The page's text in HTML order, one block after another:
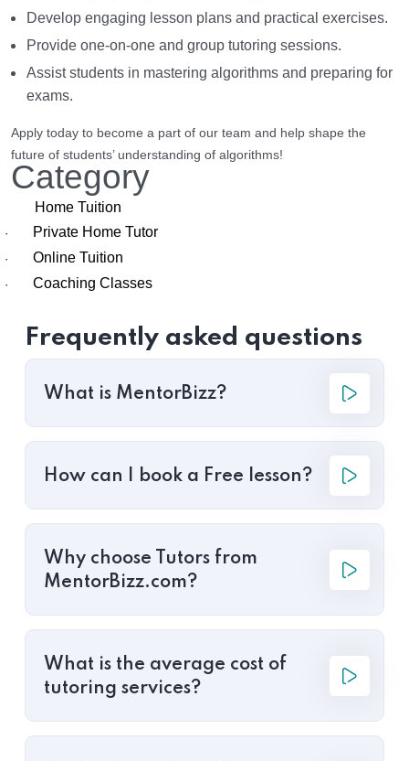
Develop engaging lesson plans and practical exercises.
Provide one-on-one and group tutoring sessions.
Assist students in mastering algorithms and preparing for
exams.
Apply today to become a part of our team and help shape the
future of students’ understanding of algorithms!
Category
Home Tuition
· Private Home Tutor
· Online Tuition
· Coaching Classes
Frequently asked questions
What is MentorBizz?
How can I book a Free lesson?
Why choose Tutors from
MentorBizz.com?
What is the average cost of
tutoring services?